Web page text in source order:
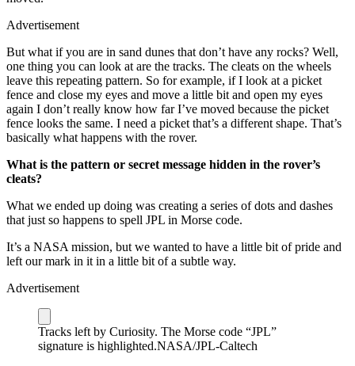
Advertisement
But what if you are in sand dunes that don’t have any rocks? Well,
one thing you can look at are the tracks. The cleats on the wheels
leave this repeating pattern. So for example, if I look at a picket
fence and close my eyes and move a little bit and open my eyes
again I don’t really know how far I’ve moved because the picket
fence looks the same. I need a picket that’s a different shape. That’s
basically what happens with the rover.
What is the pattern or secret message hidden in the rover’s
cleats?
What we ended up doing was creating a series of dots and dashes
that just so happens to spell JPL in Morse code.
It’s a NASA mission, but we wanted to have a little bit of pride and
left our mark in it in a little bit of a subtle way.
Advertisement
Tracks left by Curiosity. The Morse code “JPL”
signature is highlighted.NASA/JPL-Caltech